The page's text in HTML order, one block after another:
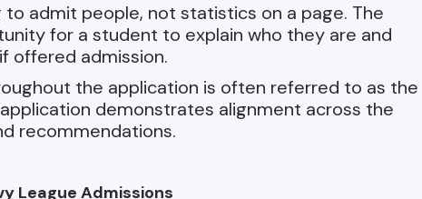
admit people, not statistics on a page. The
for a student to explain who they are and
offered admission.
the application is often referred to as the
demonstrates alignment across the
recommendations.
League Admissions